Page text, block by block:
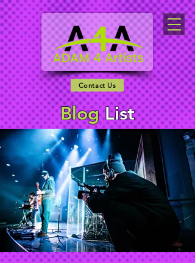
Contact Us
BlogList